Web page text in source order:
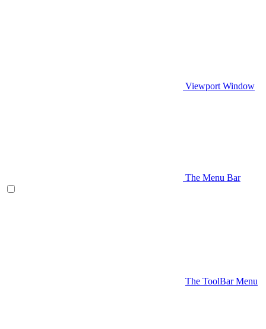
Viewport Window
The Menu Bar
The ToolBar Menu